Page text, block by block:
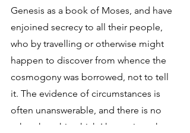
Genesis as a book of Moses, and have
enjoined secrecy to all their people,
who by travelling or otherwise might
happen to discover from whence the
cosmogony was borrowed, not to tell
it. The evidence of circumstances is
often unanswerable, and there is no
other than this which I have given that